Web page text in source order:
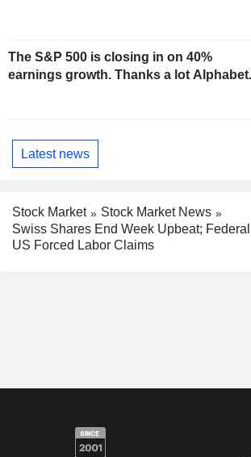
The S&P 500 is closing in on 40%
earnings growth. Thanks a lot Alphabet.
Latest news
Stock Market
Stock Market News
Swiss Shares End Week Upbeat;
US Forced Labor Claims